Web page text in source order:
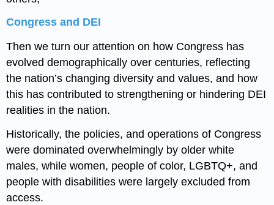
Congress and DEI
Then we turn our attention on how Congress has
evolved demographically over centuries, reflecting
the nation’s changing diversity and values, and how
this has contributed to strengthening or hindering DEI
realities in the nation.
Historically, the policies, and operations of Congress
were dominated overwhelmingly by older white
males, while women, people of color, LGBTQ+, and
people with disabilities were largely excluded from
access.